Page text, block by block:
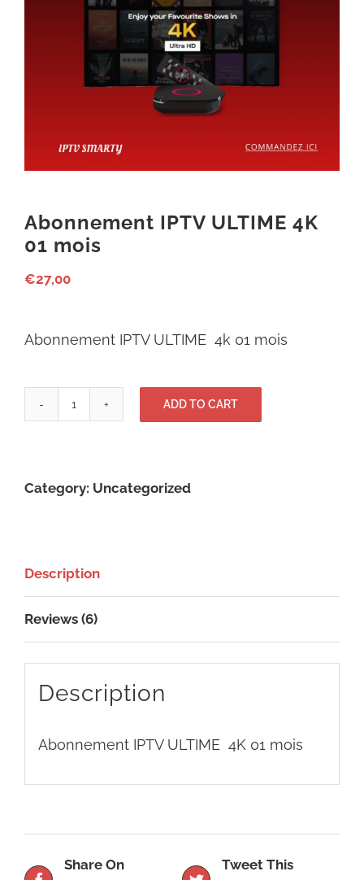
Abonnement IPTV ULTIME 4K
01 mois
€27,00
Abonnement IPTV ULTIME 4k 01 mois
Abonnement
4K
quantity
ADD TO CART
Category: Uncategorized
Description
Reviews (6)
Description
Abonnement IPTV ULTIME 4K 01 mois
Share On
Tweet This